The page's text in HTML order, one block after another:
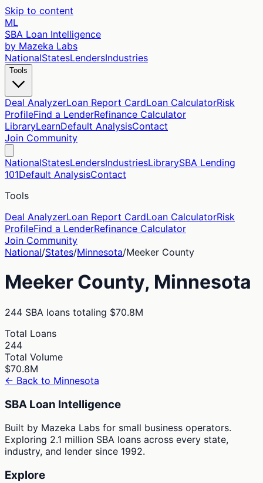
Skip to content
ML
SBA Loan Intelligence
by Mazeka Labs
NationalStatesLendersIndustries
Tools
Deal AnalyzerLoan Report CardLoan CalculatorRisk
ProfileFind a LenderRefinance Calculator
LibraryLearnDefault AnalysisContact
Join Community
NationalStatesLendersIndustriesLibrarySBA Lending
101Default AnalysisContact
Tools
Deal AnalyzerLoan Report CardLoan CalculatorRisk
ProfileFind a LenderRefinance Calculator
Join Community
National/States/Minnesota/Meeker County
Meeker County, Minnesota
244 SBA loans totaling $70.8M
Total Loans
244
Total Volume
$70.8M
← Back to Minnesota
SBA Loan Intelligence
Built by Mazeka Labs for small business operators.
Exploring 2.1 million SBA loans across every state,
industry, and lender since 1992.
Explore